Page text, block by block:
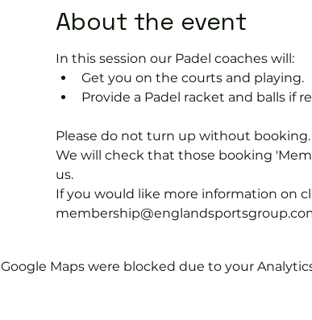
About the event
In this session our Padel coaches will:
Get you on the courts and playing.
Provide a Padel racket and balls if
Please do not turn up without
We will check that those booking
us.
If you would like more information on
Google Maps were blocked due to your